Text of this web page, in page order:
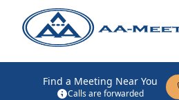
Find a Meeting Near You
Calls are forwarded